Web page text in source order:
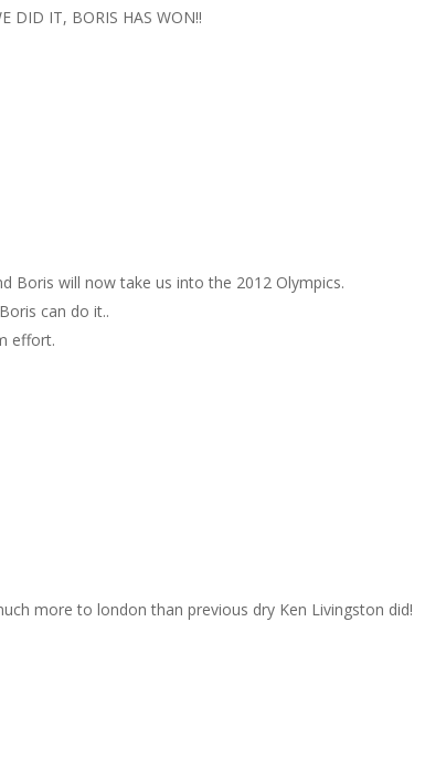
DID IT, BORIS HAS WON!!
Boris will now take us into the 2012 Olympics.
can do it..
effort.
more to london than previous dry Ken Livingston did!